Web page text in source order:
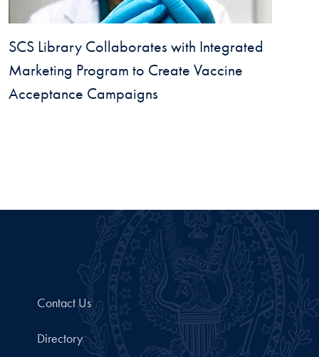
SCS Library Collaborates with Integrated
Marketing Program to Create Vaccine
Acceptance Campaigns
Contact Us
Directory